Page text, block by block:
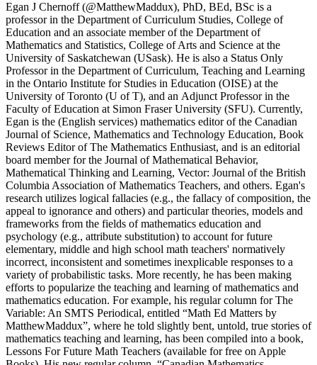
Egan J Chernoff (@MatthewMaddux), PhD, BEd, BSc is a
professor in the Department of Curriculum Studies, College of
Education and an associate member of the Department of
Mathematics and Statistics, College of Arts and Science at the
University of Saskatchewan (USask). He is also a Status Only
Professor in the Department of Curriculum, Teaching and Learning
in the Ontario Institute for Studies in Education (OISE) at the
University of Toronto (U of T), and an Adjunct Professor in the
Faculty of Education at Simon Fraser University (SFU). Currently,
Egan is the (English services) mathematics editor of the Canadian
Journal of Science, Mathematics and Technology Education, Book
Reviews Editor of The Mathematics Enthusiast, and is an editorial
board member for the Journal of Mathematical Behavior,
Mathematical Thinking and Learning, Vector: Journal of the British
Columbia Association of Mathematics Teachers, and others. Egan's
research utilizes logical fallacies (e.g., the fallacy of composition, the
appeal to ignorance and others) and particular theories, models and
frameworks from the fields of mathematics education and
psychology (e.g., attribute substitution) to account for future
elementary, middle and high school math teachers' normatively
incorrect, inconsistent and sometimes inexplicable responses to a
variety of probabilistic tasks. More recently, he has been making
efforts to popularize the teaching and learning of mathematics and
mathematics education. For example, his regular column for The
Variable: An SMTS Periodical, entitled “Math Ed Matters by
MatthewMaddux”, where he told slightly bent, untold, true stories of
mathematics teaching and learning, has been compiled into a book,
Lessons For Future Math Teachers (available for free on Apple